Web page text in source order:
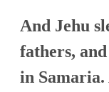
And Jehu
fathers,
in Samaria.